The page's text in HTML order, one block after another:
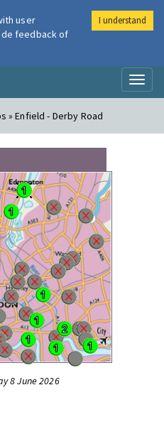
Air
» Enfield - Derby Road
8 June 2026
user
feedback of
I understand